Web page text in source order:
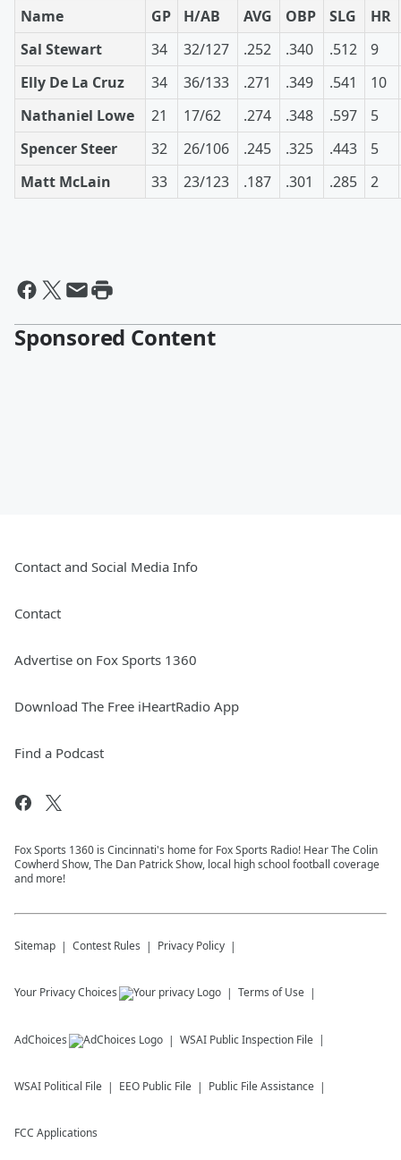
Name GP H/AB AVG OBP SLG
HR
Sal Stewart
34 32/127 .252 .340 .512
9
Elly De La Cruz
34 36/133 .271 .349 .541
10
Nathaniel Lowe
21 17/62 .274 .348 .597
5
Spencer Steer
32 26/106 .245 .325 .443
5
Matt McLain
33 23/123 .187 .301 .285 2
Sponsored Content
Contact and Social Media Info
Contact
Advertise on Fox Sports 1360
Download The Free iHeartRadio App
Find a Podcast
Fox Sports 1360 is Cincinnati's home for Fox Sports Radio! Hear The Colin
Cowherd Show, The Dan Patrick Show, local high school football coverage
and more!
Sitemap Contest Rules Privacy Policy
Your Privacy Choices Terms of Use
AdChoices WSAI Public Inspection File
WSAI Political File EEO Public File Public File Assistance
FCC Applications